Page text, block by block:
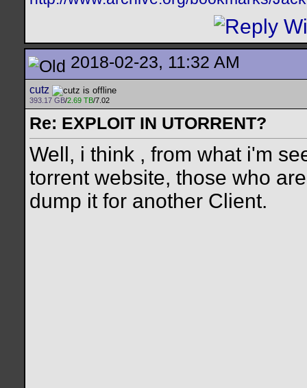
2018-02-23, 11:32 AM
cutz
393.17 GB/2.69 TB/7.02
Re: EXPLOIT IN UTORRENT?
Well, i think , from what i'm
torrent website, those who
dump it for another Client.